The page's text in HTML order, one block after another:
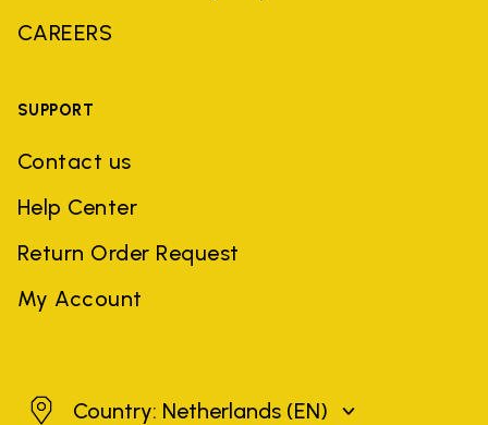
CAREERS
SUPPORT
Contact us
Help Center
Return Order Request
My Account
Netherlands
Country: Netherlands (EN)